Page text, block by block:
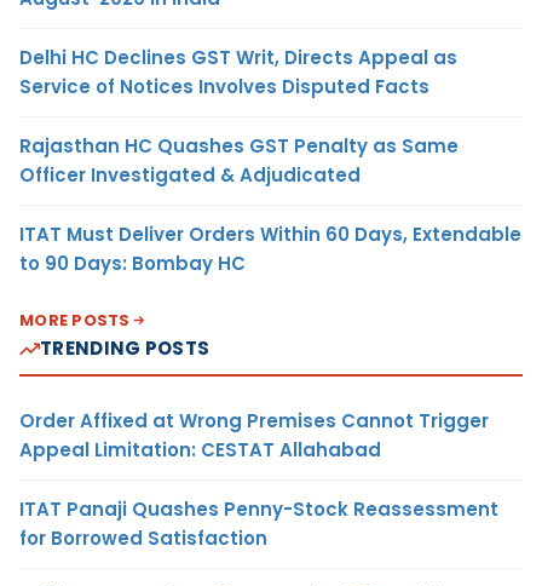
Delhi HC Declines GST Writ, Directs Appeal as
Service of Notices Involves Disputed Facts
Rajasthan HC Quashes GST Penalty as Same
Officer Investigated & Adjudicated
ITAT Must Deliver Orders Within 60 Days, Extendable
to 90 Days: Bombay HC
MORE POSTS
TRENDING POSTS
Order Affixed at Wrong Premises Cannot Trigger
Appeal Limitation: CESTAT Allahabad
ITAT Panaji Quashes Penny-Stock Reassessment
for Borrowed Satisfaction